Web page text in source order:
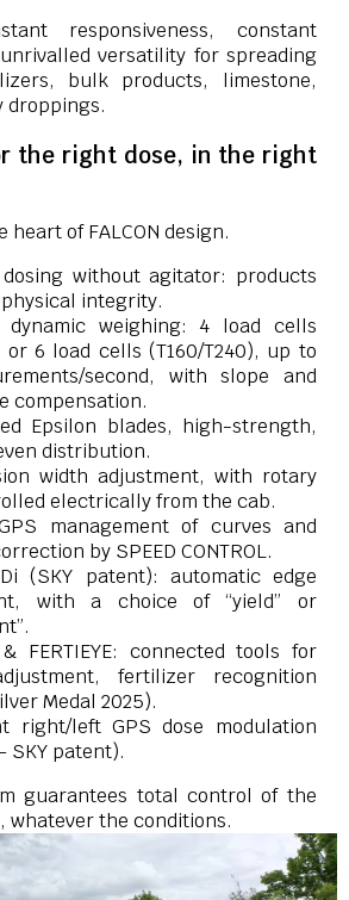
responsiveness, constant
versatility for spreading
bulk products, limestone,
droppings.
the right dose, in the right
heart of FALCON design.
without agitator: products
integrity.
dynamic weighing: 4 load cells
or 6 load cells (T160/T240), up to
second, with slope and
compensation.
Epsilon blades, high-strength,
distribution.
width adjustment, with rotary
electrically from the cab.
GPS management of curves and
by SPEED CONTROL.
(SKY patent): automatic edge
with a choice of “yield” or
& FERTIEYE: connected tools for
fertilizer recognition
Medal 2025).
right/left GPS dose modulation
SKY patent).
guarantees total control of the
whatever the conditions.